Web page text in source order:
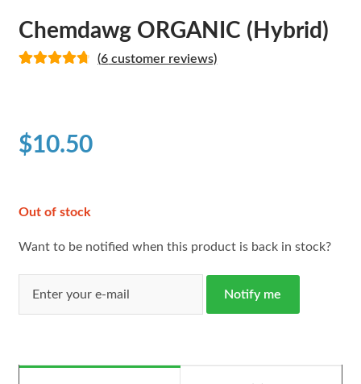
Chemdawg ORGANIC (Hybrid)
customer
ratings
(6 customer reviews)
$10.50
Out of stock
Want to be notified when this product is back in stock?
Notify me